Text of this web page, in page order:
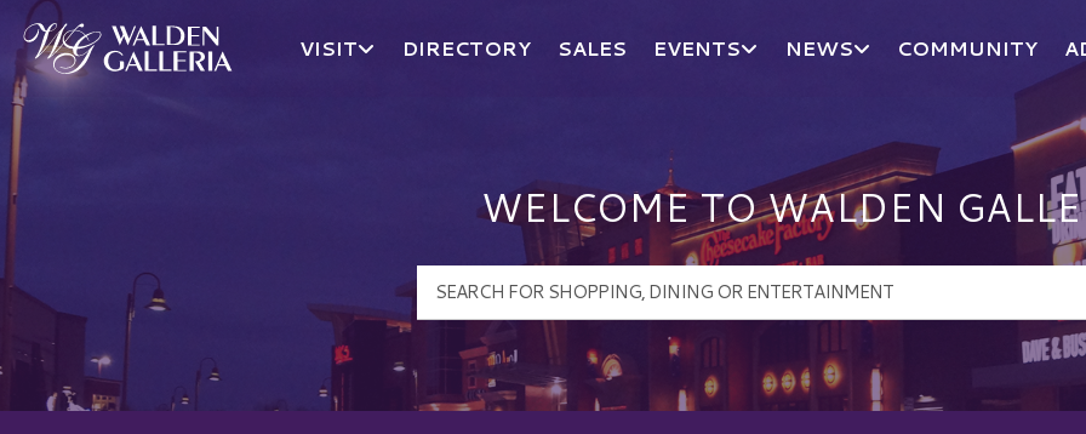
Walden Galleria Logo
VISIT DIRECTORY SALES EVENTS NEWS COMMUNITY
WELCOME TO WALDEN